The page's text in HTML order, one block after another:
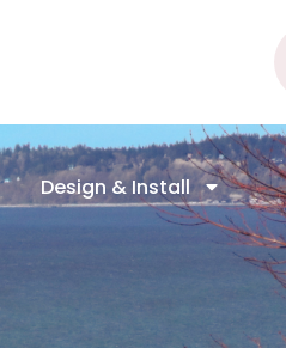
Design & Install